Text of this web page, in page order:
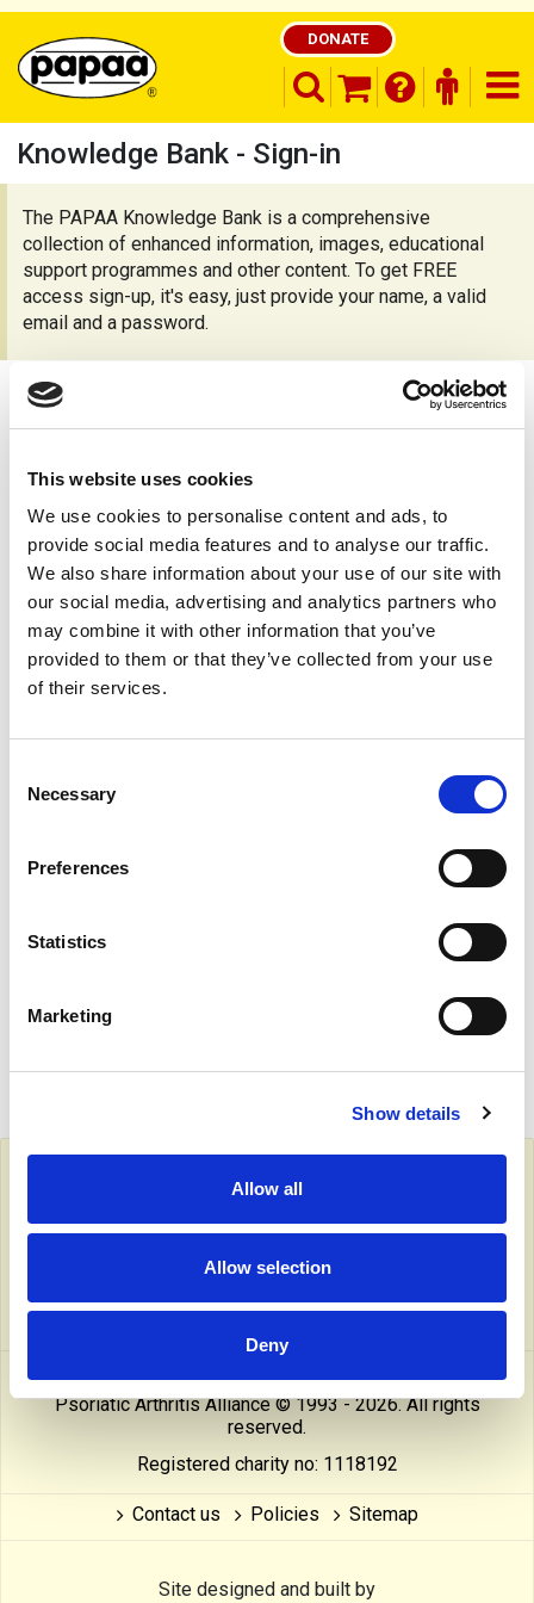
This website uses cookies
We use cookies to personalise content and ads, to
provide social media features and to analyse our traffic.
We also share information about your use of our site with
our social media, advertising and analytics partners who
may combine it with other information that you’ve
provided to them or that they’ve collected from your use
of their services.
Selection
Necessary
Preferences
Statistics
Marketing
Show details
Allow all
Allow selection
Deny
finder
DONATE
shopping basket
search opener
Be part of the solution and make a
difference
Knowledge Bank - Sign-in
The PAPAA Knowledge Bank is a comprehensive
collection of enhanced information, images, educational
support programmes and other content. To get FREE
access sign-up, it's easy, just provide your name, a valid
email and a password.
member.
Email address
Sign in
New to PAPAA?
content.
facebooktwitterlinkedinpinterest
instragram
redditlinktreetiktok
This website is owned and operated by The Psoriasis and
Psoriatic Arthritis Alliance © 1993 - 2026. All rights
reserved.
Registered charity no: 1118192
Contact us Policies Sitemap
Site designed and built by